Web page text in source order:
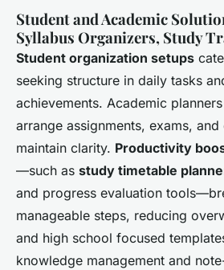
Student and Academic
Syllabus Organizers, Study
Student organization setups
seeking structure in daily tasks
achievements. Academic
arrange assignments, exams, and
maintain clarity. Productivity
—such as study timetable
and progress evaluation
manageable steps, reducing
and high school focused
knowledge management and